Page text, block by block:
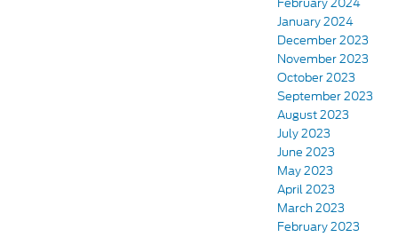
January 2024
December 2023
November 2023
October 2023
September 2023
August 2023
July 2023
June 2023
May 2023
April 2023
March 2023
February 2023